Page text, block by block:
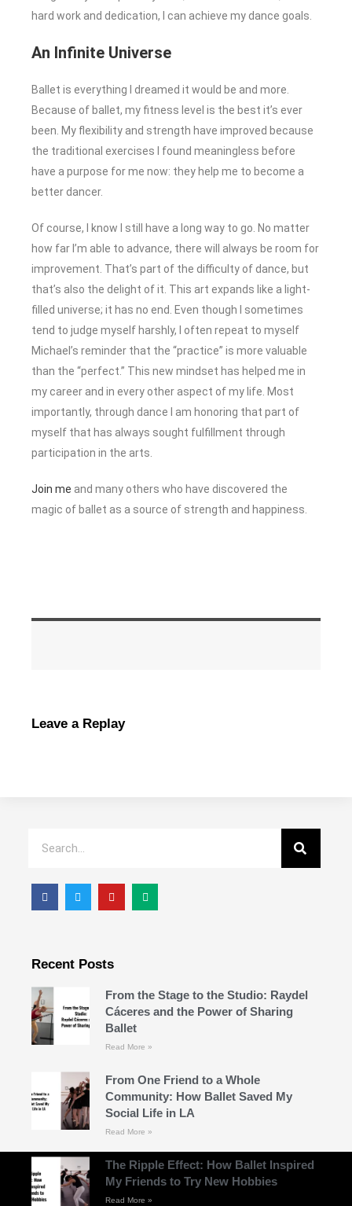
hard work and dedication, I can achieve my dance goals.
An Infinite Universe
Ballet is everything I dreamed it would be and more.
Because of ballet, my fitness level is the best it’s ever
been. My flexibility and strength have improved because
the traditional exercises I found meaningless before
have a purpose for me now: they help me to become a
better dancer.
Of course, I know I still have a long way to go. No matter
how far I’m able to advance, there will always be room for
improvement. That’s part of the difficulty of dance, but
that’s also the delight of it. This art expands like a light-
filled universe; it has no end. Even though I sometimes
tend to judge myself harshly, I often repeat to myself
Michael’s reminder that the “practice” is more valuable
than the “perfect.” This new mindset has helped me in
my career and in every other aspect of my life. Most
importantly, through dance I am honoring that part of
myself that has always sought fulfillment through
participation in the arts.
Join me and many others who have discovered the
magic of ballet as a source of strength and happiness.
Leave a Replay
Recent Posts
From the Stage to the Studio: Raydel
Cáceres and the Power of Sharing
Ballet
Read More »
From One Friend to a Whole
Community: How Ballet Saved My
Social Life in LA
Read More »
The Ripple Effect: How Ballet Inspired
My Friends to Try New Hobbies
Read More »